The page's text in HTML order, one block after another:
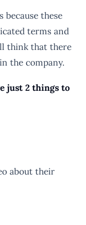
these
terms and
think that there
the company.
just 2 things to
about their